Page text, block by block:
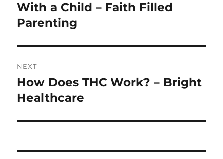
post:
With a Child – Faith Filled
Parenting
NEXT
Next
post:
How Does THC Work? – Bright
Healthcare